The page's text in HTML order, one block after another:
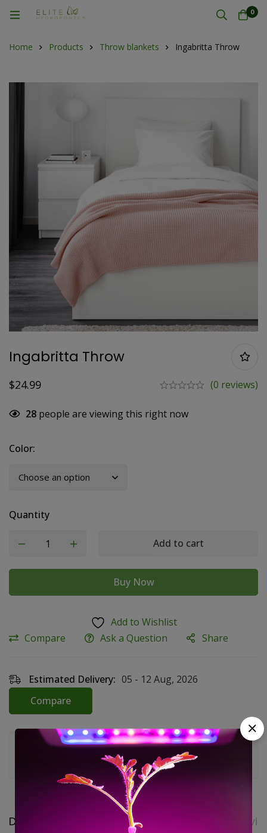
0
Home Products Throw blankets Ingabritta Throw
Ingabritta Throw
$24.99 (0 reviews)
28 people are viewing this right now
Color:
Quantity
Add to cart
Buy Now
Add to Wishlist
Compare
Ask a Question Share
Estimated Delivery: 05 - 12 Aug, 2026
Compare
Guaranteed safe & secure checkout
Description Additional Information